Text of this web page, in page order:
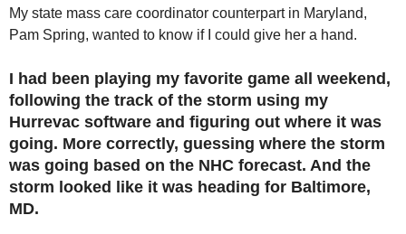
My state mass care coordinator counterpart in Maryland,
Pam Spring, wanted to know if I could give her a hand.
I had been playing my favorite game all weekend,
following the track of the storm using my
Hurrevac software and figuring out where it was
going. More correctly, guessing where the storm
was going based on the NHC forecast. And the
storm looked like it was heading for Baltimore,
MD.